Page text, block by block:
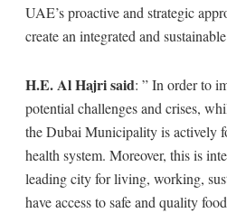
UAE’s proactive and strategic
create an integrated and
H.E. Al Hajri said: ” In order to
potential challenges and crises,
the Dubai Municipality is actively
health system. Moreover, this is
leading city for living, working,
have access to safe and quality